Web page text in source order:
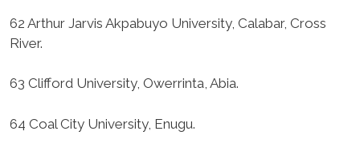
62 Arthur Jarvis Akpabuyo University, Calabar, Cross
River.
63 Clifford University, Owerrinta, Abia.
64 Coal City University, Enugu.